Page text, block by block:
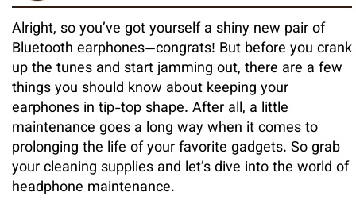
Alright, so you’ve got yourself a shiny new pair of
Bluetooth earphones—congrats! But before you crank
up the tunes and start jamming out, there are a few
things you should know about keeping your
earphones in tip-top shape. After all, a little
maintenance goes a long way when it comes to
prolonging the life of your favorite gadgets. So grab
your cleaning supplies and let’s dive into the world of
headphone maintenance.